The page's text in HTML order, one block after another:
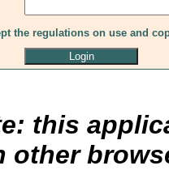
the regulations on use and
this
other